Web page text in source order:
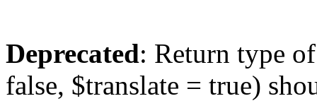
Deprecated: Return type
false, $translate = true)